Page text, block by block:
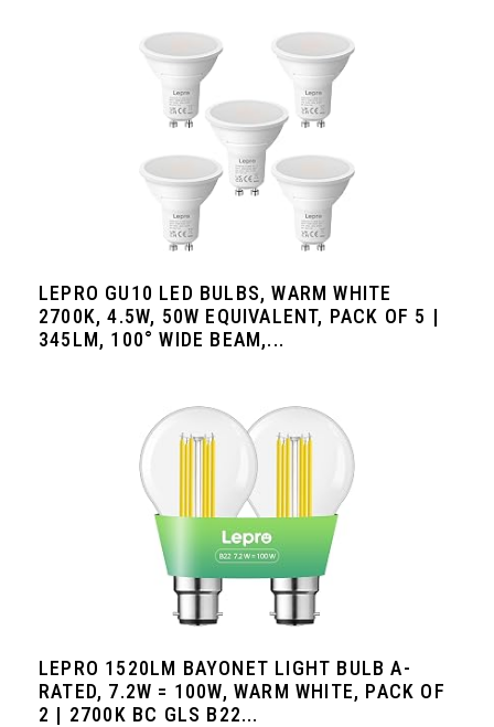
LEPRO GU10 LED BULBS, WARM WHITE
2700K, 4.5W, 50W EQUIVALENT, PACK OF 5 |
345LM, 100° WIDE BEAM,...
LEPRO 1520LM BAYONET LIGHT BULB A-
RATED, 7.2W = 100W, WARM WHITE, PACK OF
2 | 2700K BC GLS B22...